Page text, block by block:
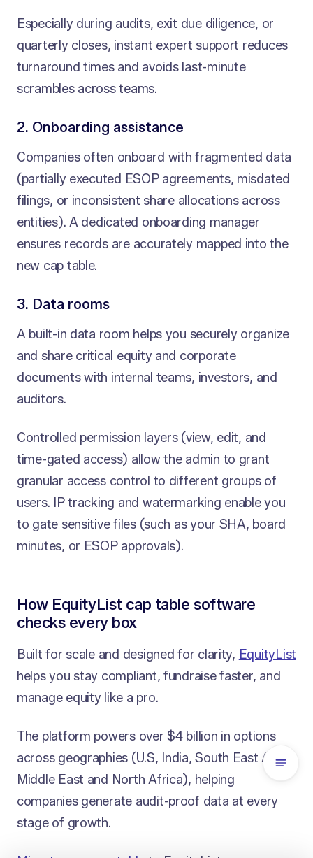
Especially during audits, exit due diligence, or
quarterly closes, instant expert support reduces
turnaround times and avoids last-minute
scrambles across teams.
2. Onboarding assistance
Companies often onboard with fragmented data
(partially executed ESOP agreements, misdated
filings, or inconsistent share allocations across
entities). A dedicated onboarding manager
ensures records are accurately mapped into the
new cap table.
3. Data rooms
A built-in data room helps you securely organize
and share critical equity and corporate
documents with internal teams, investors, and
auditors.
Controlled permission layers (view, edit, and
time-gated access) allow the admin to grant
granular access control to different groups of
users. IP tracking and watermarking enable you
to gate sensitive files (such as your SHA, board
minutes, or ESOP approvals).
How EquityList cap table software
checks every box
Built for scale and designed for clarity, EquityList
helps you stay compliant, fundraise faster, and
manage equity like a pro.
The platform powers over $4 billion in options
across geographies (U.S, India, South East Asia,
Middle East and North Africa), helping
companies generate audit-proof data at every
stage of growth.